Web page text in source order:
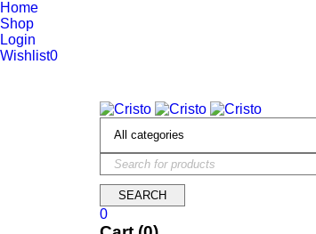
Home
Shop
Login
Wishlist0
0